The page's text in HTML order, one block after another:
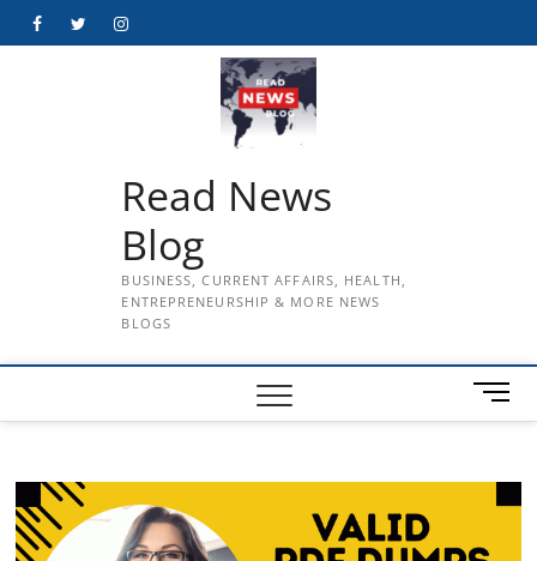
FacebookTwitterInstagram
Read News
Blog
BUSINESS, CURRENT AFFAIRS, HEALTH,
ENTREPRENEURSHIP & MORE NEWS
BLOGS
M
e
t